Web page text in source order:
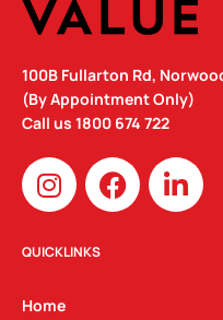
100B Fullarton Rd,
(By Appointment Only)
Call us 1800 674 722
I
n
s
t
g
F
a
c
L
i
n
QUICKLINKS
Home